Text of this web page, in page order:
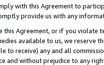
with this Agreement to
provide us with any
this Agreement, or if you violate
available to us, we reserve
to receive) any and all
and without prejudice to any